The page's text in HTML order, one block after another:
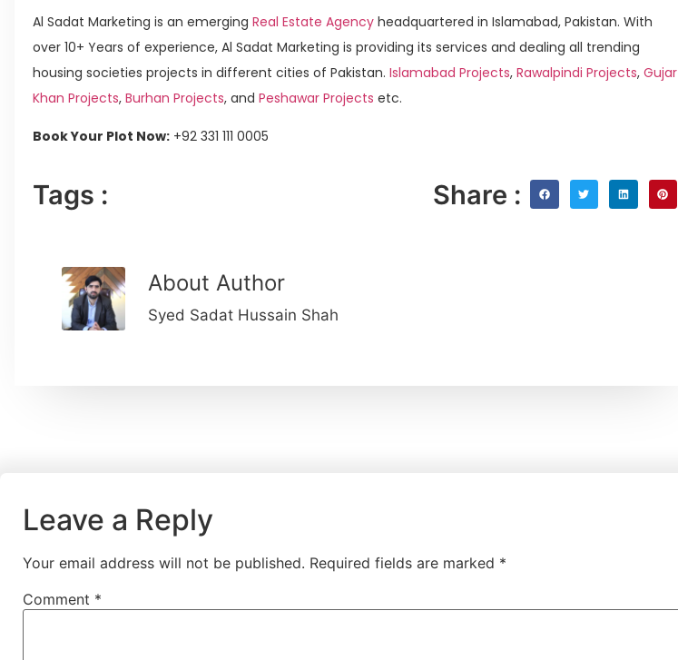
Al Sadat Marketing is an emerging Real Estate Agency headquartered in Islamabad, Pakistan. With
over 10+ Years of experience, Al Sadat Marketing is providing its services and dealing all trending
housing societies projects in different cities of Pakistan. Islamabad Projects, Rawalpindi Projects, Gujar
Khan Projects, Burhan Projects, and Peshawar Projects etc.
Book Your Plot Now: +92 331 111 0005
Tags : Share :
About Author
Syed Sadat Hussain Shah
Leave a Reply
Your email address will not be published. Required fields are marked *
Comment *